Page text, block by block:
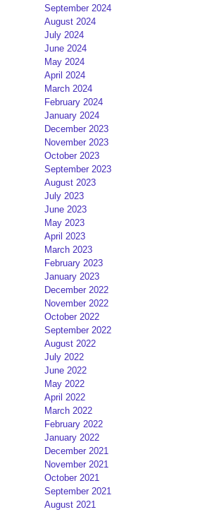
September 2024
August 2024
July 2024
June 2024
May 2024
April 2024
March 2024
February 2024
January 2024
December 2023
November 2023
October 2023
September 2023
August 2023
July 2023
June 2023
May 2023
April 2023
March 2023
February 2023
January 2023
December 2022
November 2022
October 2022
September 2022
August 2022
July 2022
June 2022
May 2022
April 2022
March 2022
February 2022
January 2022
December 2021
November 2021
October 2021
September 2021
August 2021